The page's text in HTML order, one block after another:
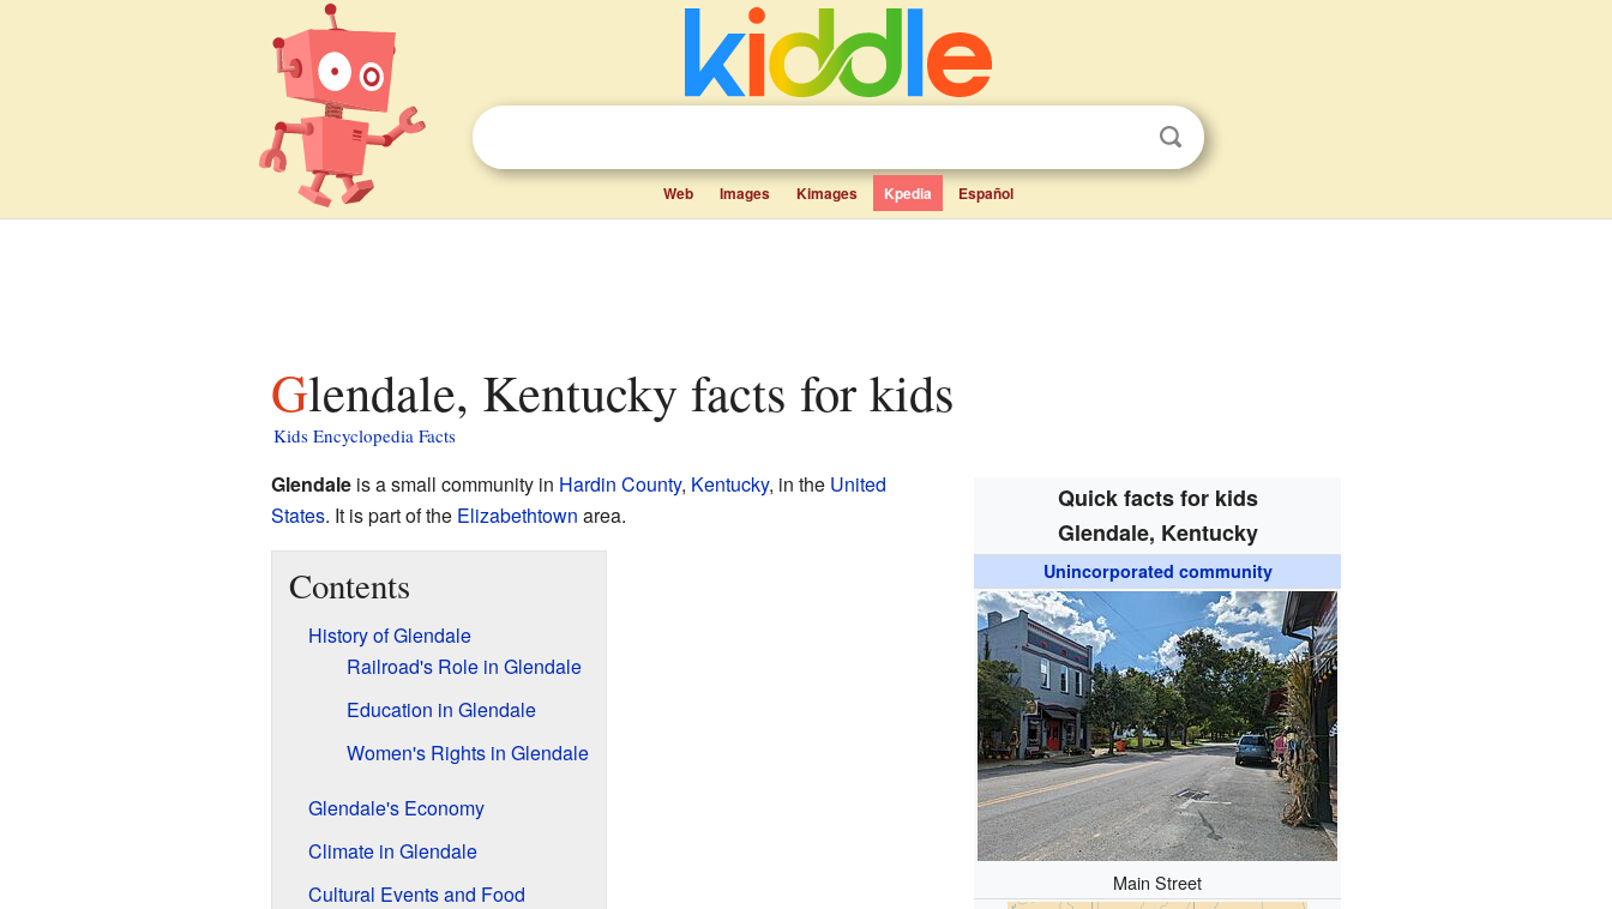
Web Images Kimages Kpedia Español
Glendale, Kentucky facts for kids
Kids Encyclopedia Facts
Quick facts for kids
Glendale, Kentucky
Unincorporated community
Main Street
Glendaleis a small community in Hardin County, Kentucky, in the United
States. It is part of the Elizabethtown area.
Contents
History of Glendale
Railroad's Role in Glendale
Education in Glendale
Women's Rights in Glendale
Glendale's Economy
Climate in Glendale
Cultural Events and Food